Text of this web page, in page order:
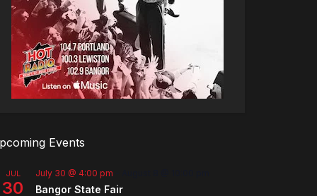
Events
JUL
30
July 30 @ 4:00 pm
Bangor State Fair